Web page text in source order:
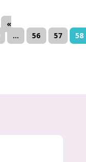
«
... 56 57
58